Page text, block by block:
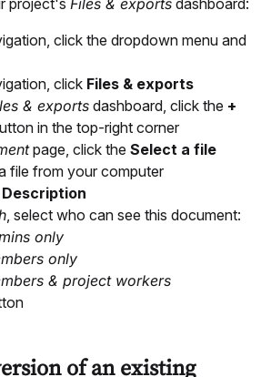
click the dropdown menu and
click Files & exports
& exports dashboard, click the +
in the top-right corner
page, click the Select a file
file from your computer
Description
, select who can see this document:
only
only
& project workers
of an existing